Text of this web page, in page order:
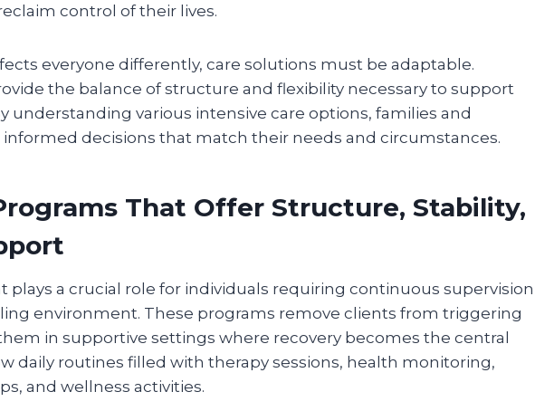
control of their lives.
everyone differently, care solutions must be adaptable.
the balance of structure and flexibility necessary to support
understanding various intensive care options, families and
informed decisions that match their needs and circumstances.
That Offer Structure, Stability,
plays a crucial role for individuals requiring continuous supervision
environment. These programs remove clients from triggering
in supportive settings where recovery becomes the central
daily routines filled with therapy sessions, health monitoring,
and wellness activities.